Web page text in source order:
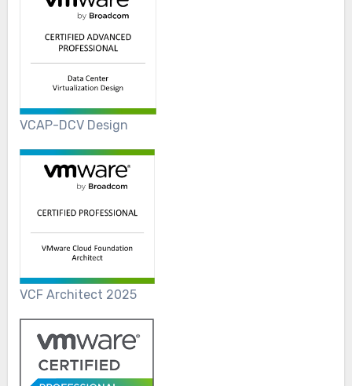
VCAP-DCV Design
VCF Architect 2025